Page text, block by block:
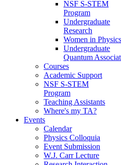
NSF S-STEM
Program
Undergraduate
Research
Women in Physics
Undergraduate
Quantum
Courses
Academic Support
NSF S-STEM
Program
Teaching Assistants
Where's my TA?
Events
Calendar
Physics Colloquia
Event Submission
W.J. Carr Lecture